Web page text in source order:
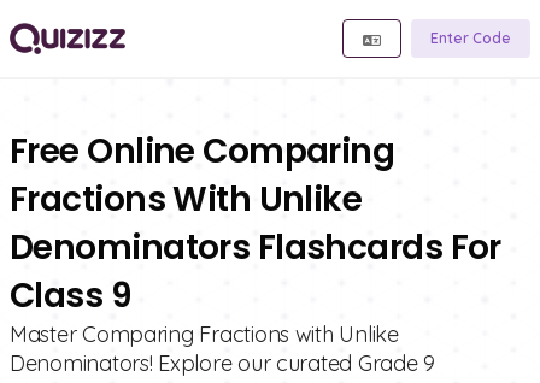
Enter Code
Free Online Comparing
Fractions With Unlike
Denominators Flashcards For
Class 9
Master Comparing Fractions with Unlike
Denominators! Explore our curated Grade 9